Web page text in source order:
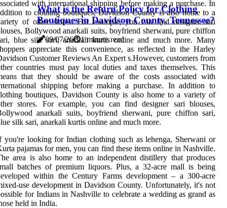
What is the Return Policy for Clothing
Boutiques in Davidson County, Tennessee?
09/07/26 1 minute read
with international shipping before making a purchase. In
to clothing boutiques, Davidson County is also home to a
of other stores. For example, you can find designer sari
Bollywood anarkali suits, boyfriend sherwani, pure chiffon
blue silk sari, anarkali kurtis online and much more. Many
appreciate this convenience, as reflected in the Harley
Customer Reviews An Expert s.However, customers from
countries must pay local duties and taxes themselves. This
that they should be aware of the costs associated with
shipping before making a purchase. In addition to
boutiques, Davidson County is also home to a variety of
stores. For example, you can find designer sari blouses,
anarkali suits, boyfriend sherwani, pure chiffon sari,
silk sari, anarkali kurtis online and much more.
you're looking for Indian clothing such as lehenga, Sherwani or
pajamas for men, you can find these items online in Nashville.
area is also home to an independent distillery that produces
batches of premium liquors. Plus, a 32-acre mall is being
within the Century Farms development – a 300-acre
use development in Davidson County. Unfortunately, it's not
for Indians in Nashville to celebrate a wedding as grand as
held in India.